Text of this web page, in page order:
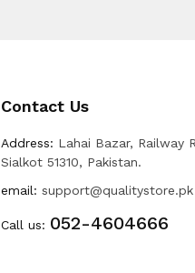
Contact Us
Address: Lahai Bazar, Railway
Sialkot 51310, Pakistan.
email: support@qualitystore.pk
Call us: 052-4604666